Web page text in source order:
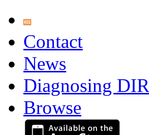
Contact
News
Diagnosing
Browse